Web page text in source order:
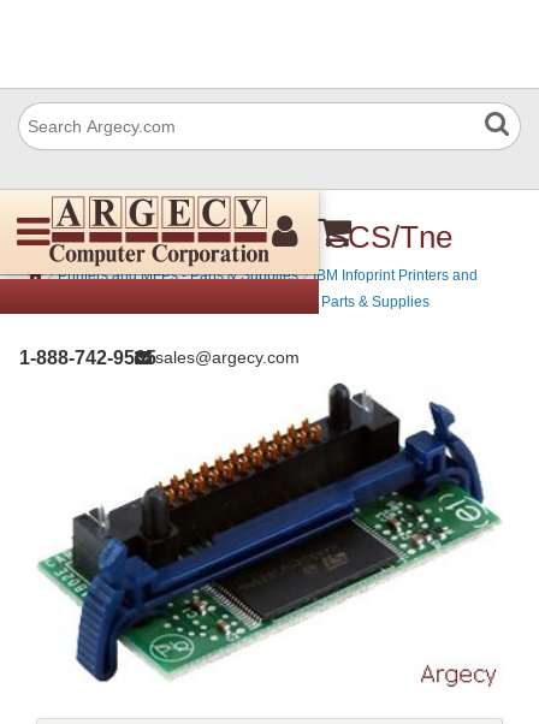
1-888-742-9565sales@argecy.com
IBM 39V2693 IPDS & SCS/Tne
› Printers and MFPs - Parts & Supplies › IBM Infoprint Printers and
IBM MFP Printers - Parts & Supplies